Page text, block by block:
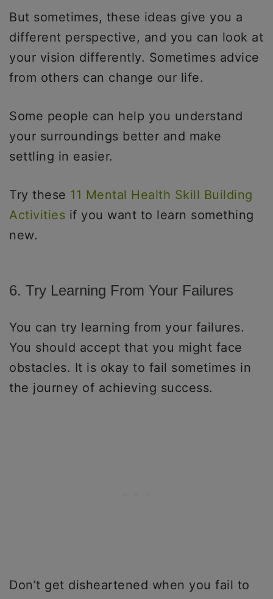
But sometimes, these ideas give you a
different perspective, and you can look at
your vision differently. Sometimes advice
from others can change our life.
Some people can help you understand
your surroundings better and make
settling in easier.
Try these 11 Mental Health Skill Building
Activities if you want to learn something
new.
6. Try Learning From Your Failures
You can try learning from your failures.
You should accept that you might face
obstacles. It is okay to fail sometimes in
the journey of achieving success.
Don’t get disheartened when you fail to